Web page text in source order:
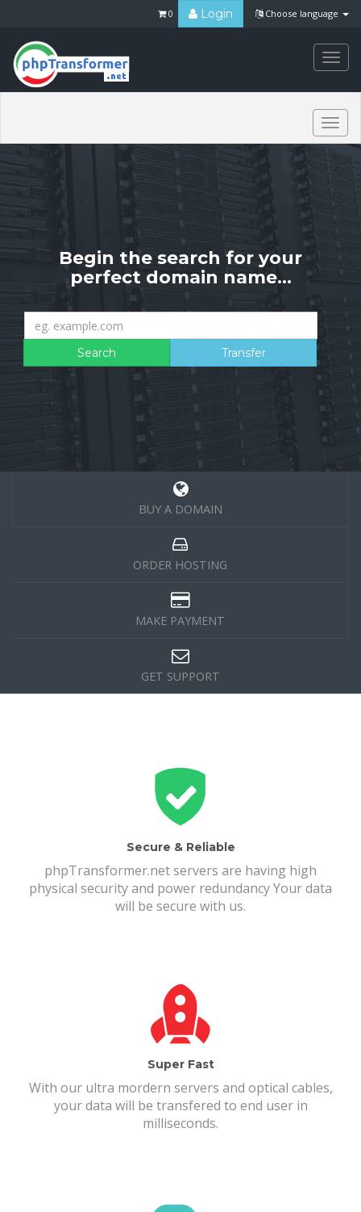
Choose language
Login
0
Begin the search for your
perfect domain name...
BUY A DOMAIN
ORDER HOSTING
MAKE PAYMENT
GET SUPPORT
Secure & Reliable
phpTransformer.net servers are having high
physical security and power redundancy Your data
will be secure with us.
Super Fast
With our ultra mordern servers and optical cables,
your data will be transfered to end user in
milliseconds.